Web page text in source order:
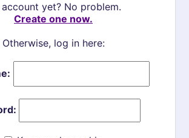
account yet? No problem.
Create one now.
Otherwise, log in here: